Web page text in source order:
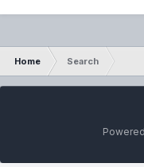
Home Search